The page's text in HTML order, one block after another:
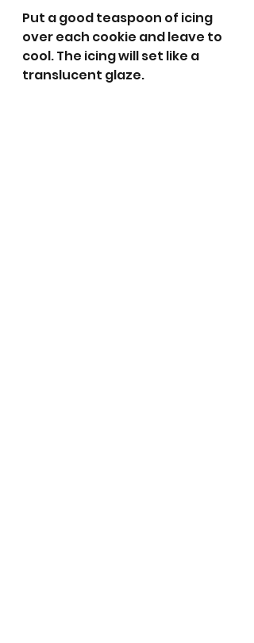
Put a good teaspoon of icing
over each cookie and leave to
cool. The icing will set like a
translucent glaze.